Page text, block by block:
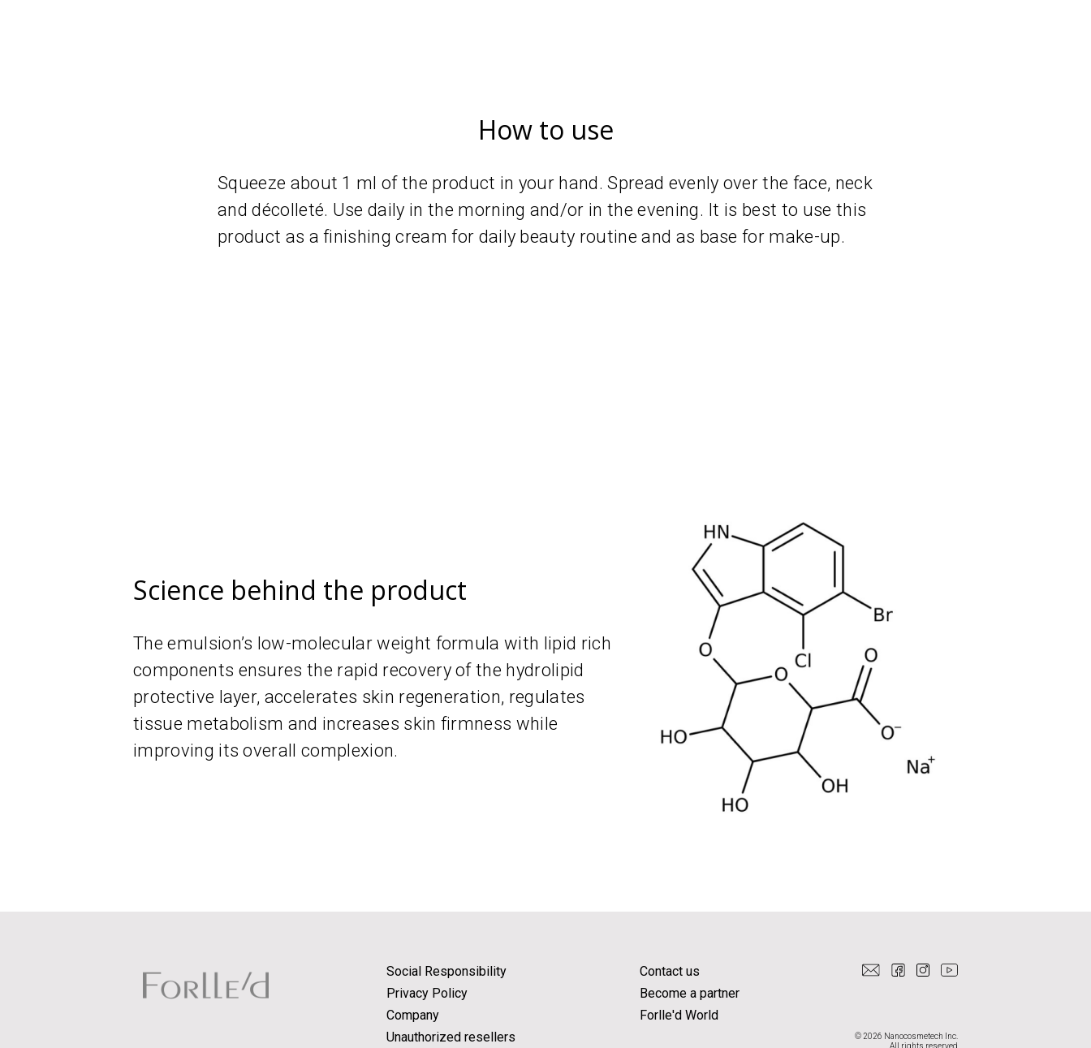
How to use
Squeeze about 1 ml of the product in your hand. Spread evenly over the face, neck
and décolleté. Use daily in the morning and/or in the evening. It is best to use this
product as a finishing cream for daily beauty routine and as base for make-up.
Science behind the product
The emulsion’s low-molecular weight formula with lipid rich
components ensures the rapid recovery of the hydrolipid
protective layer, accelerates skin regeneration, regulates
tissue metabolism and increases skin firmness while
improving its overall complexion.
Social Responsibility
Privacy Policy
Company
Unauthorized resellers
Contact us
Become a partner
Forlle'd World
© 2026 Nanocosmetech Inc.
All rights reserved